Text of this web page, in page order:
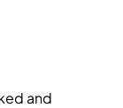
and